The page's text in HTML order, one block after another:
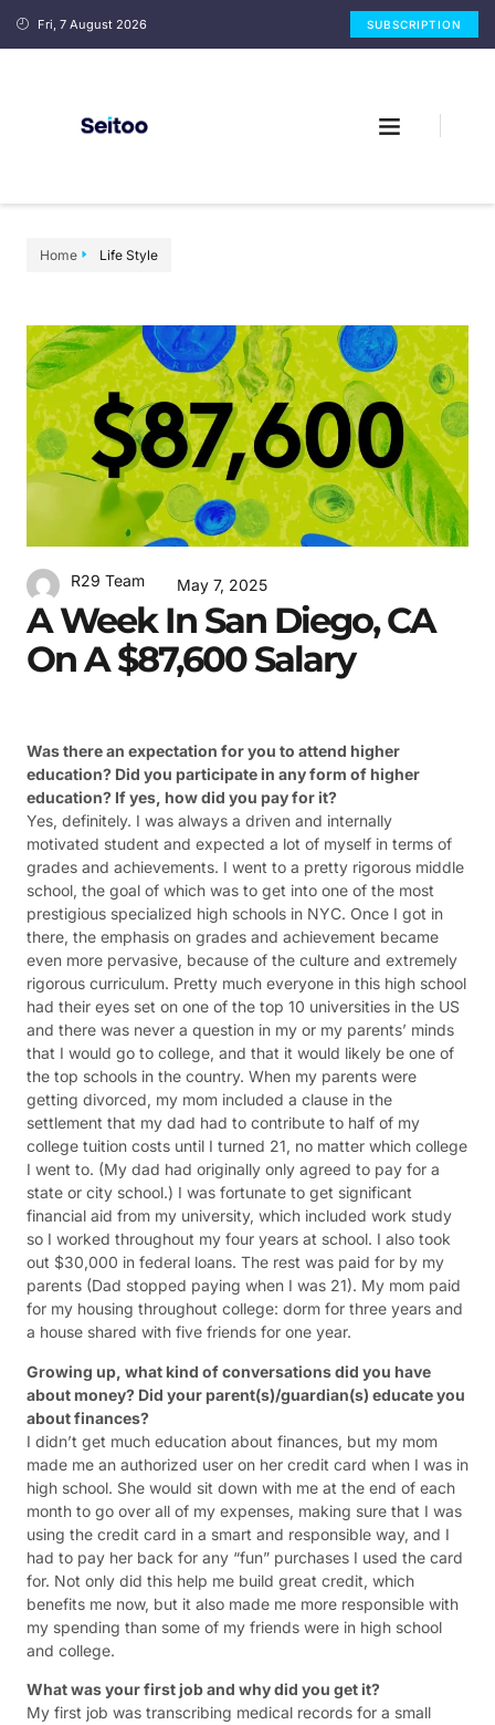
Fri, 7 August 2026 SUBSCRIPTION
Home Life Style
R29 Team May 7, 2025
A Week In San Diego, CA
On A $87,600 Salary
Was there an expectation for you to attend higher
education? Did you participate in any form of higher
education? If yes, how did you pay for it?
Yes, definitely. I was always a driven and internally
motivated student and expected a lot of myself in terms of
grades and achievements. I went to a pretty rigorous middle
school, the goal of which was to get into one of the most
prestigious specialized high schools in NYC. Once I got in
there, the emphasis on grades and achievement became
even more pervasive, because of the culture and extremely
rigorous curriculum. Pretty much everyone in this high school
had their eyes set on one of the top 10 universities in the US
and there was never a question in my or my parents’ minds
that I would go to college, and that it would likely be one of
the top schools in the country. When my parents were
getting divorced, my mom included a clause in the
settlement that my dad had to contribute to half of my
college tuition costs until I turned 21, no matter which college
I went to. (My dad had originally only agreed to pay for a
state or city school.) I was fortunate to get significant
financial aid from my university, which included work study
so I worked throughout my four years at school. I also took
out $30,000 in federal loans. The rest was paid for by my
parents (Dad stopped paying when I was 21). My mom paid
for my housing throughout college: dorm for three years and
a house shared with five friends for one year.
Growing up, what kind of conversations did you have
about money? Did your parent(s)/guardian(s) educate you
about finances?
I didn’t get much education about finances, but my mom
made me an authorized user on her credit card when I was in
high school. She would sit down with me at the end of each
month to go over all of my expenses, making sure that I was
using the credit card in a smart and responsible way, and I
had to pay her back for any “fun” purchases I used the card
for. Not only did this help me build great credit, which
benefits me now, but it also made me more responsible with
my spending than some of my friends were in high school
and college.
What was your first job and why did you get it?
My first job was transcribing medical records for a small